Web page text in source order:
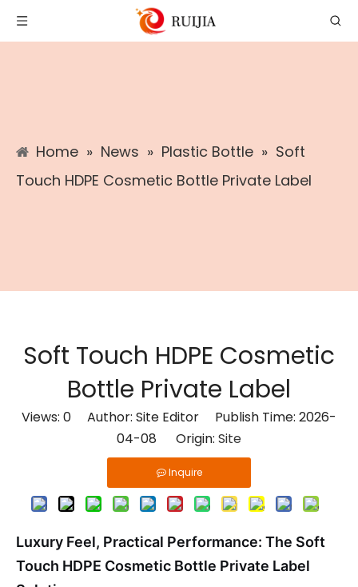
Home » News » Plastic Bottle » Soft
Touch HDPE Cosmetic Bottle Private Label
Soft Touch HDPE Cosmetic
Bottle Private Label
Views: 0 Author: Site Editor Publish Time: 2026-
04-08 Origin: Site
Inquire
Luxury Feel, Practical Performance: The Soft
Touch HDPE Cosmetic Bottle Private Label